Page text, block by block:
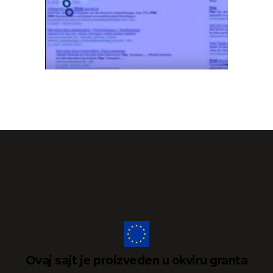
Ovaj sajt je proizveden u okviru granta